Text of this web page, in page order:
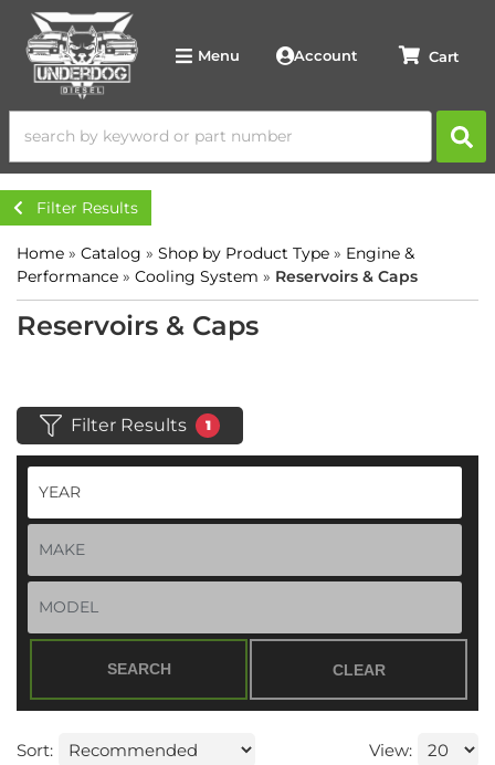
Menu Account
Filter Results
Home » Catalog » Shop by Product Type » Engine &
Performance » Cooling System » Reservoirs & Caps
Reservoirs & Caps
Filter Results 1
SEARCH CLEAR
Sort: View: